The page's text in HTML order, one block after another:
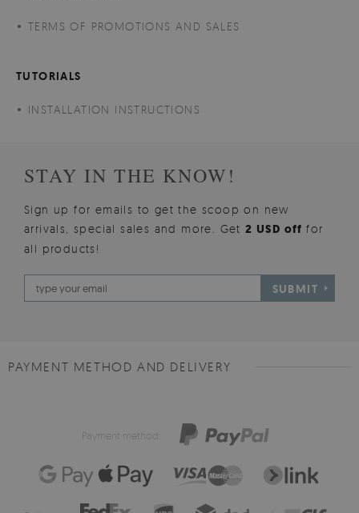
TERMS OF PROMOTIONS AND SALES
TUTORIALS
INSTALLATION INSTRUCTIONS
STAY IN THE KNOW!
Sign up for emails to get the scoop on new
arrivals, special sales and more. Get2 USD offfor
all products!
SUBMIT
PAYMENT METHOD AND DELIVERY
Payment method: